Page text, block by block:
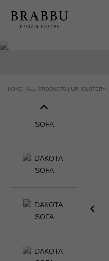
HOME | ALL PRODUCTS | UPHOLSTERY |